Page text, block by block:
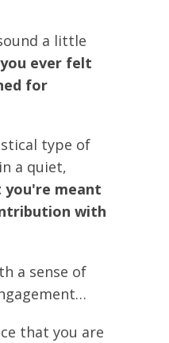
a little
ever felt
for
type of
a quiet,
meant
with
a sense of
that you are